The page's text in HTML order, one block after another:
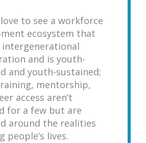
to see a workforce
ecosystem that
intergenerational
and is youth-
and youth-sustained;
mentorship,
access aren’t
for a few but are
around the realities
people’s lives.